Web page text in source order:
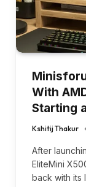
With
Starting
Kshitij Thakur
After
EliteMini
back with its